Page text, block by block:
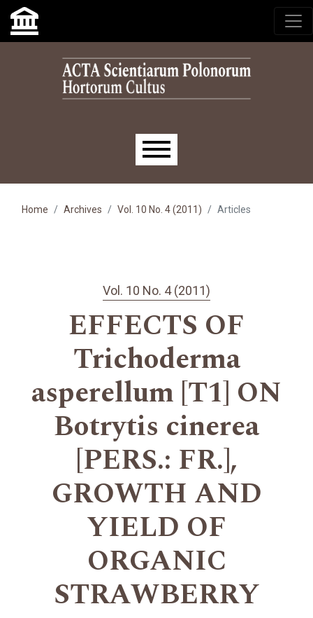
Skip to main navigation menu
Skip to main content
Skip to site footer
Main menu
Home Archives Vol. 10 No. 4 (2011) Articles
Vol. 10 No. 4 (2011)
EFFECTS OF
Trichoderma
asperellum [T1] ON
Botrytis cinerea
[PERS.: FR.],
GROWTH AND
YIELD OF
ORGANIC
STRAWBERRY